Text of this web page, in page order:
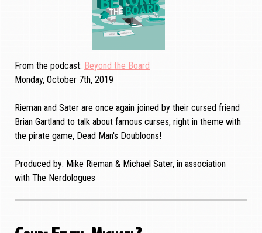
From the podcast Beyond the Board
Monday, October 7th, 2019
Rieman and Sater are once again joined by their cursed friend
Brian Gartland to talk about famous curses, right in theme with
the pirate game, Dead Man's Doubloons!
Produced by: Mike Rieman & Michael Sater, in association
with The Nerdologues